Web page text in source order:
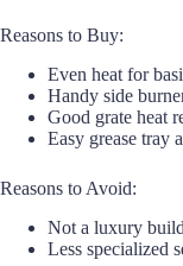
Reasons to Buy:
Even heat for
Handy side
Good grate heat
Easy grease tray
Reasons to Avoid:
Not a luxury build
Less specialized